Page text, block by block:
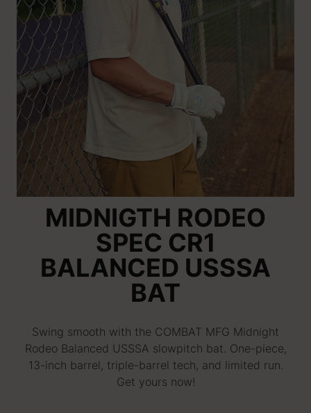
MIDNIGTH RODEO
SPEC CR1
BALANCED USSSA
BAT
Swing smooth with the COMBAT MFG Midnight
Rodeo Balanced USSSA slowpitch bat. One-piece,
13-inch barrel, triple-barrel tech, and limited run.
Get yours now!